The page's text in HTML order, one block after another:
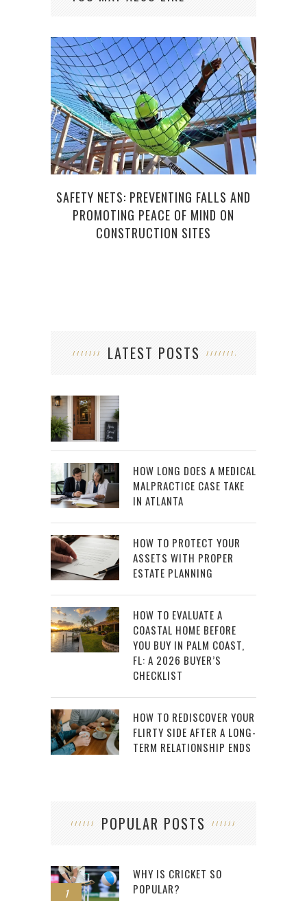
SAFETY NETS: PREVENTING FALLS AND
PROMOTING PEACE OF MIND ON
CONSTRUCTION SITES
LATEST POSTS
HOW LONG DOES A MEDICAL
MALPRACTICE CASE TAKE
IN ATLANTA
HOW TO PROTECT YOUR
ASSETS WITH PROPER
ESTATE PLANNING
HOW TO EVALUATE A
COASTAL HOME BEFORE
YOU BUY IN PALM COAST,
FL: A 2026 BUYER’S
CHECKLIST
HOW TO REDISCOVER YOUR
FLIRTY SIDE AFTER A LONG-
TERM RELATIONSHIP ENDS
POPULAR POSTS
1
WHY IS CRICKET SO
POPULAR?